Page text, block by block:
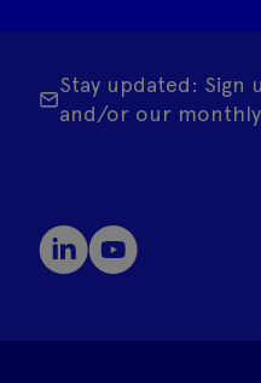
Stay updated: Sign
and/or our monthly